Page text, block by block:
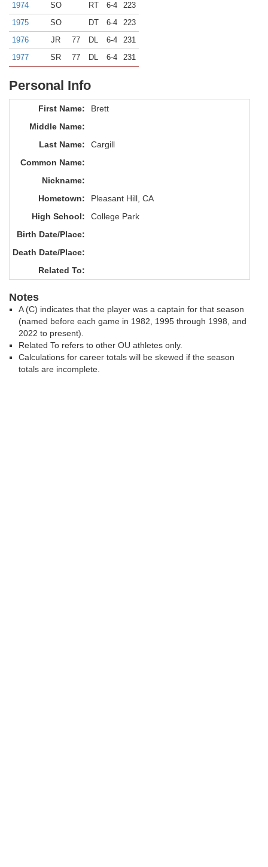
1974
SO RT 6-4
223
1975
SO DT 6-4
223
1976
JR 77 DL 6-4
231
1977
SR 77 DL 6-4 231
Personal Info
First Name:
Brett
Middle Name:
Last Name:
Cargill
Common Name:
Nickname:
Hometown:
Pleasant Hill, CA
High School:
College Park
Birth Date/Place:
Death Date/Place:
Related To:
Notes
A (C) indicates that the player was a captain for that season
(named before each game in 1982, 1995 through 1998, and
2022 to present).
Related To refers to other OU athletes only.
Calculations for career totals will be skewed if the season
totals are incomplete.